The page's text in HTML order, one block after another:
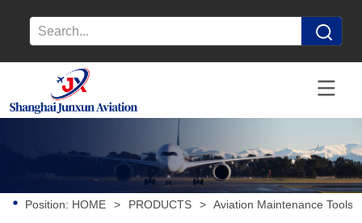
Position: HOME > PRODUCTS > Aviation Maintenance Tools